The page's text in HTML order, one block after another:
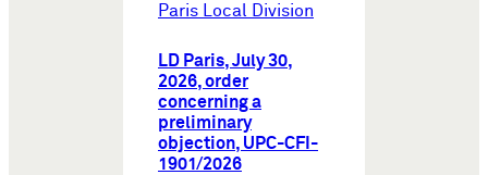
Paris Local Division
LD Paris, July 30,
2026, order
concerning a
preliminary
objection, UPC-CFI-
1901/2026